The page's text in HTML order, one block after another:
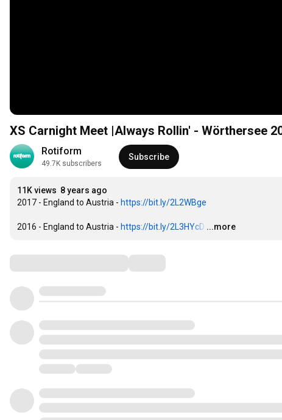
XS Carnight Meet |Always Rollin' - Wörthersee
Rotiform
49.7K subscribers
Subscribe
11K views 8 years ago
2017 - England to Austria - https://bit.ly/2L2WBge
2016 - England to Austria - https://bit.ly/2L3HYcD …
...more